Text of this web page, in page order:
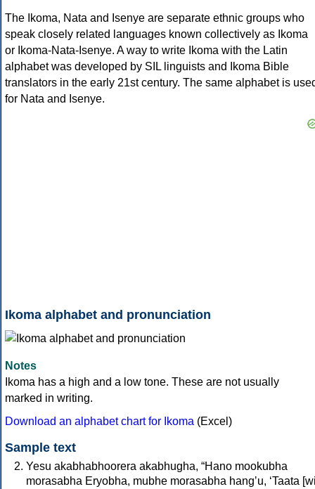
The Ikoma, Nata and Isenye are separate ethnic groups who
speak closely related languages known collectively as Ikoma
or Ikoma-Nata-Isenye. A way to write Ikoma with the Latin
alphabet was developed by SIL linguists and Ikoma Bible
translators in the early 21st century. The same alphabet is
for Nata and Isenye.
Ikoma alphabet and pronunciation
Notes
Ikoma has a high and a low tone. These are not usually
marked in writing.
Download an alphabet chart for Ikoma (Excel)
Sample text
Yesu akabhabhoorera akabhugha, “Hano mookubha
morasabha Eryobha, mubhe morasabha hangʼu, ‘Taata